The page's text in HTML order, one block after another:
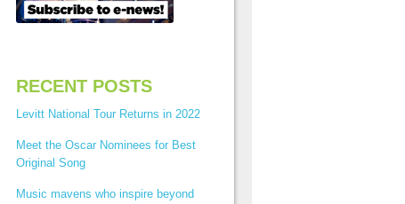
RECENT POSTS
Levitt National Tour Returns in 2022
Meet the Oscar Nominees for Best
Original Song
Music mavens who inspire beyond